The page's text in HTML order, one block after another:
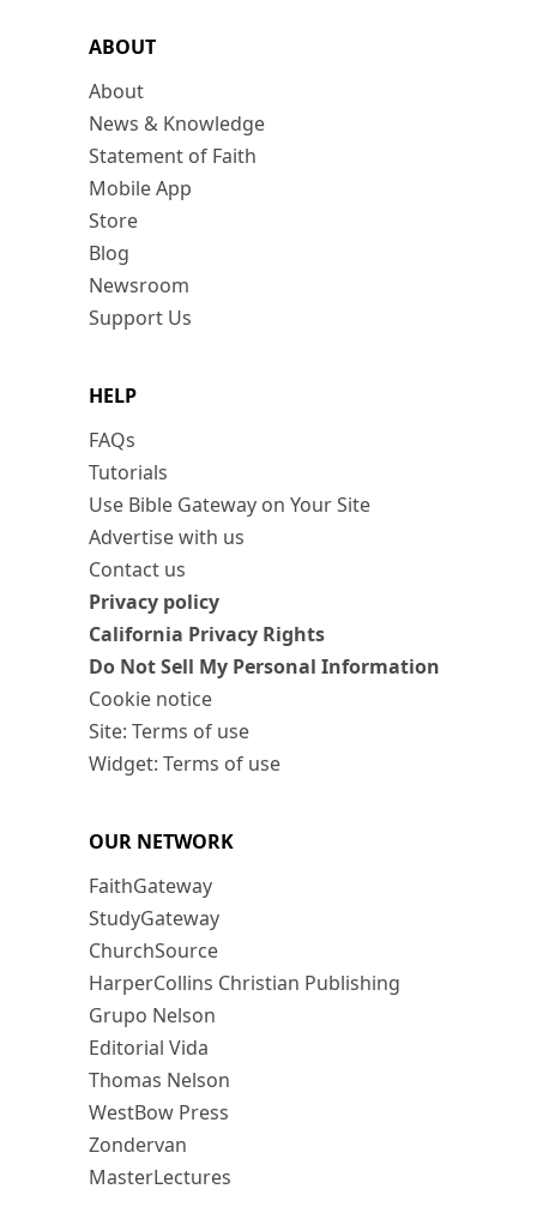
ABOUT
About
News & Knowledge
Statement of Faith
Mobile App
Store
Blog
Newsroom
Support Us
HELP
FAQs
Tutorials
Use Bible Gateway on Your Site
Advertise with us
Contact us
Privacy policy
California Privacy Rights
Do Not Sell My Personal Information
Cookie notice
Site: Terms of use
Widget: Terms of use
OUR NETWORK
FaithGateway
StudyGateway
ChurchSource
HarperCollins Christian Publishing
Grupo Nelson
Editorial Vida
Thomas Nelson
WestBow Press
Zondervan
MasterLectures